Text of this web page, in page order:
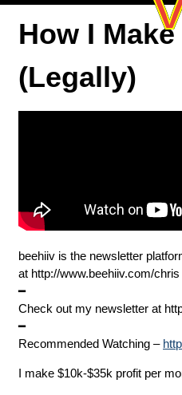
How I
(Legally)
beehiiv is the newsletter
at ⁠⁠⁠⁠http://www.beehiiv.com/chris
━
Check out my newsletter at
━
Recommended Watching –
I make $10k-$35k profit per